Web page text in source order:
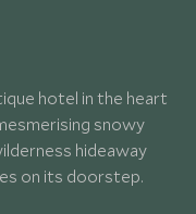
hotel in the heart
snowy
hideaway
on its doorstep.